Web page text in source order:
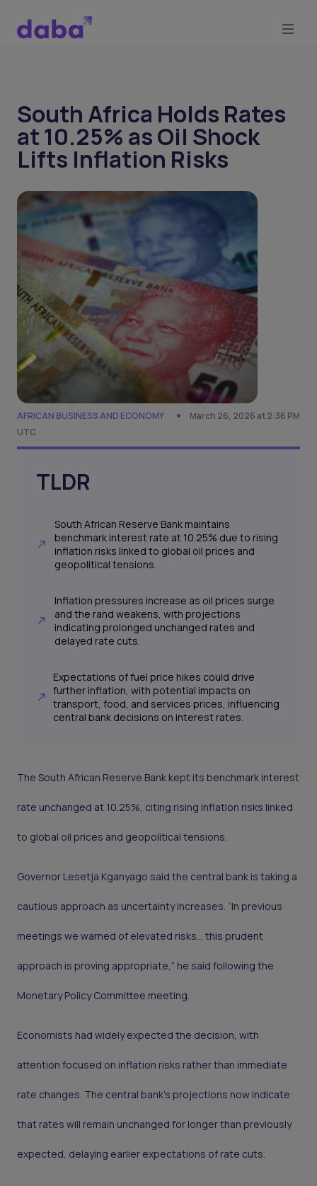
South Africa Holds Rates
at 10.25% as Oil Shock
Lifts Inflation Risks
AFRICAN BUSINESS AND ECONOMY
March 26, 2026 at 2:36 PM
UTC
TLDR
South African Reserve Bank maintains
benchmark interest rate at 10.25% due to rising
inflation risks linked to global oil prices and
geopolitical tensions.
Inflation pressures increase as oil prices surge
and the rand weakens, with projections
indicating prolonged unchanged rates and
delayed rate cuts.
Expectations of fuel price hikes could drive
further inflation, with potential impacts on
transport, food, and services prices, influencing
central bank decisions on interest rates.
The South African Reserve Bank kept its benchmark interest
rate unchanged at 10.25%, citing rising inflation risks linked
to global oil prices and geopolitical tensions.
Governor Lesetja Kganyago said the central bank is taking a
cautious approach as uncertainty increases. “In previous
meetings we warned of elevated risks… this prudent
approach is proving appropriate,” he said following the
Monetary Policy Committee meeting.
Economists had widely expected the decision, with
attention focused on inflation risks rather than immediate
rate changes. The central bank’s projections now indicate
that rates will remain unchanged for longer than previously
expected, delaying earlier expectations of rate cuts.